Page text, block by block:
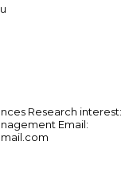
Research interest:
Email: